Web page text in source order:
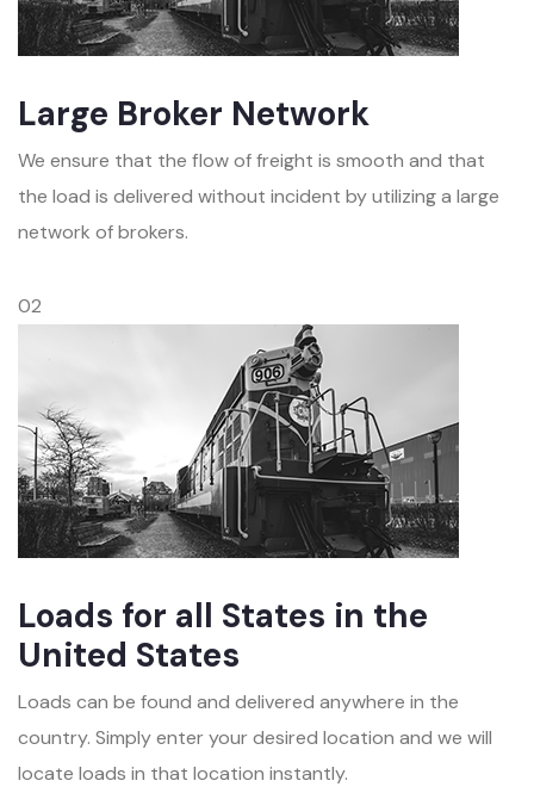
Large Broker Network
We ensure that the flow of freight is smooth and that
the load is delivered without incident by utilizing a large
network of brokers.
02
Loads for all States in the
United States
Loads can be found and delivered anywhere in the
country. Simply enter your desired location and we will
locate loads in that location instantly.